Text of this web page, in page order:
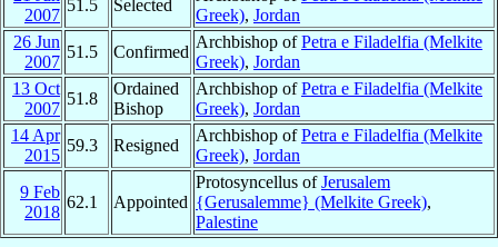
2007
51.5 Selected
Greek), Jordan
26 Jun
2007
51.5 Confirmed
Archbishop ofPetra e Filadelfia (Melkite
Greek), Jordan
13 Oct
2007
51.8
Ordained
Bishop
Archbishop ofPetra e Filadelfia (Melkite
Greek), Jordan
14 Apr
2015
59.3 Resigned
Archbishop ofPetra e Filadelfia (Melkite
Greek), Jordan
9 Feb
2018
62.1 Appointed
Protosyncellus ofJerusalem
{Gerusalemme} (Melkite Greek),
Palestine